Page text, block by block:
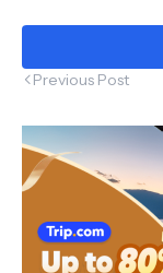
Previous Post